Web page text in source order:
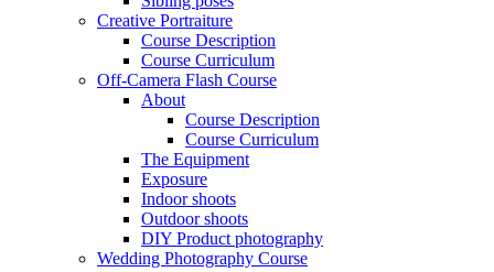
Creative Portraiture
Course Description
Course Curriculum
Off-Camera Flash Course
About
Course Description
Course Curriculum
The Equipment
Exposure
Indoor shoots
Outdoor shoots
DIY Product photography
Wedding Photography Course